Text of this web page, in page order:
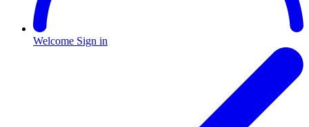
Welcome Sign in